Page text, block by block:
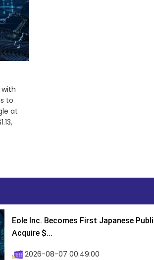
with
to
at
Eole Inc. Becomes First Japanese
Acquire $...
2026-08-07 00:49:00